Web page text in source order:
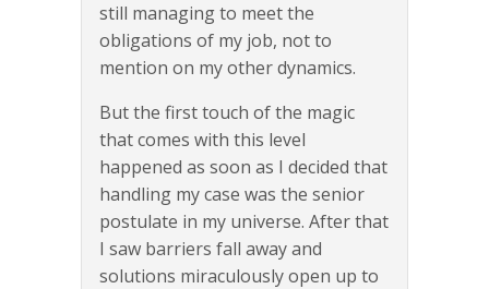
still managing to meet the
obligations of my job, not to
mention on my other dynamics.
But the first touch of the magic
that comes with this level
happened as soon as I decided that
handling my case was the senior
postulate in my universe. After that
I saw barriers fall away and
solutions miraculously open up to